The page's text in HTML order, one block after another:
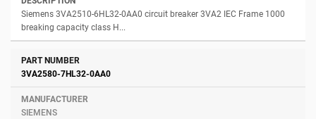
Siemens 3VA2510-6HL32-0AA0 circuit breaker 3VA2 IEC Frame 1000
breaking capacity class H...
3VA2580-7HL32-0AA0
SIEMENS